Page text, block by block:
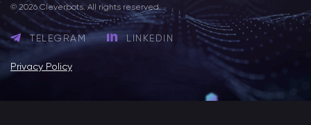
© 2026 Cleverbots. All rights reserved.
TELEGRAM LINKEDIN
Privacy Policy